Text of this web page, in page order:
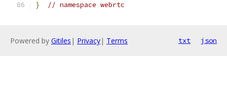
} // namespace webrtc
Powered by Gitiles | Privacy| Terms txt json